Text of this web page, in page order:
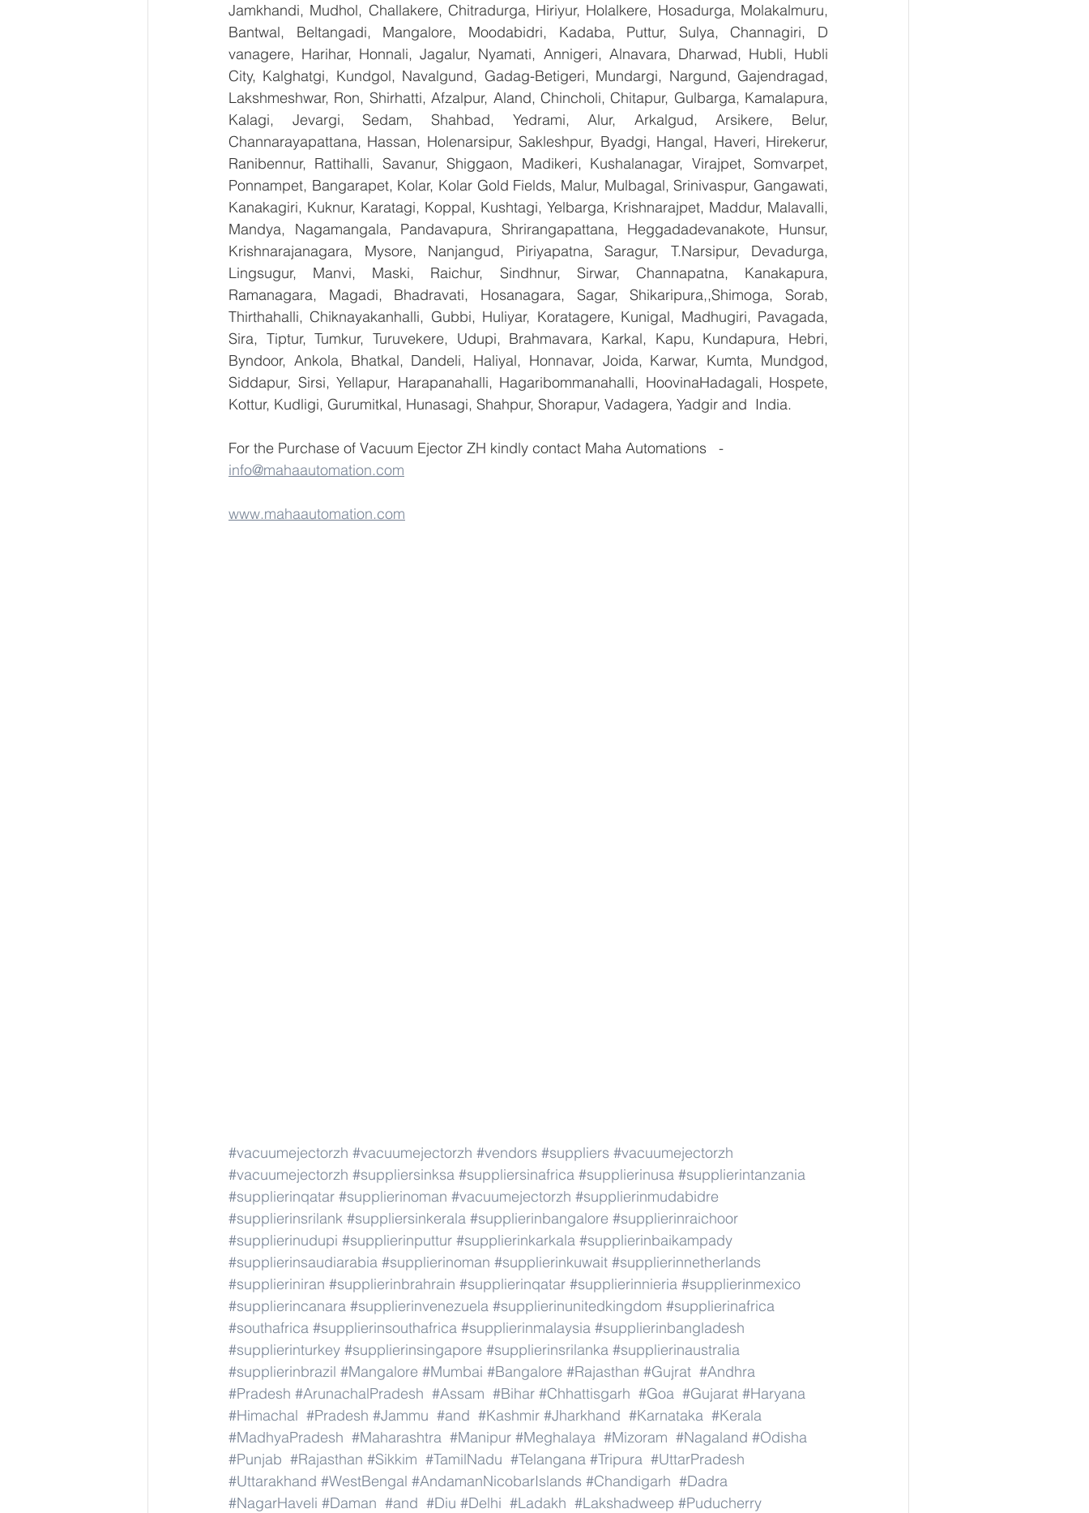
Jamkhandi, Mudhol, Challakere, Chitradurga, Hiriyur, Holalkere, Hosadurga, Molakalmuru,
Bantwal, Beltangadi, Mangalore, Moodabidri, Kadaba, Puttur, Sulya, Channagiri, D
vanagere, Harihar, Honnali, Jagalur, Nyamati, Annigeri, Alnavara, Dharwad, Hubli, Hubli
City, Kalghatgi, Kundgol, Navalgund, Gadag-Betigeri, Mundargi, Nargund, Gajendragad,
Lakshmeshwar, Ron, Shirhatti, Afzalpur, Aland, Chincholi, Chitapur, Gulbarga, Kamalapura,
Kalagi, Jevargi, Sedam, Shahbad, Yedrami, Alur, Arkalgud, Arsikere, Belur,
Channarayapattana, Hassan, Holenarsipur, Sakleshpur, Byadgi, Hangal, Haveri, Hirekerur,
Ranibennur, Rattihalli, Savanur, Shiggaon, Madikeri, Kushalanagar, Virajpet, Somvarpet,
Ponnampet, Bangarapet, Kolar, Kolar Gold Fields, Malur, Mulbagal, Srinivaspur, Gangawati,
Kanakagiri, Kuknur, Karatagi, Koppal, Kushtagi, Yelbarga, Krishnarajpet, Maddur, Malavalli,
Mandya, Nagamangala, Pandavapura, Shrirangapattana, Heggadadevanakote, Hunsur,
Krishnarajanagara, Mysore, Nanjangud, Piriyapatna, Saragur, T.Narsipur, Devadurga,
Lingsugur, Manvi, Maski, Raichur, Sindhnur, Sirwar, Channapatna, Kanakapura,
Ramanagara, Magadi, Bhadravati, Hosanagara, Sagar, Shikaripura,,Shimoga, Sorab,
Thirthahalli, Chiknayakanhalli, Gubbi, Huliyar, Koratagere, Kunigal, Madhugiri, Pavagada,
Sira, Tiptur, Tumkur, Turuvekere, Udupi, Brahmavara, Karkal, Kapu, Kundapura, Hebri,
Byndoor, Ankola, Bhatkal, Dandeli, Haliyal, Honnavar, Joida, Karwar, Kumta, Mundgod,
Siddapur, Sirsi, Yellapur, Harapanahalli, Hagaribommanahalli, HoovinaHadagali, Hospete,
Kottur, Kudligi, Gurumitkal, Hunasagi, Shahpur, Shorapur, Vadagera, Yadgir and  India.
For the Purchase of Vacuum Ejector ZH kindly contact Maha Automations   -
info@mahaautomation.com
www.mahaautomation.com
#vacuumejectorzh #vacuumejectorzh #vendors #suppliers #vacuumejectorzh
#vacuumejectorzh #suppliersinksa #suppliersinafrica #supplierinusa #supplierintanzania
#supplierinqatar #supplierinoman #vacuumejectorzh #supplierinmudabidre
#supplierinsrilank #suppliersinkerala #supplierinbangalore #supplierinraichoor
#supplierinudupi #supplierinputtur #supplierinkarkala #supplierinbaikampady
#supplierinsaudiarabia #supplierinoman #supplierinkuwait #supplierinnetherlands
#supplieriniran #supplierinbrahrain #supplierinqatar #supplierinnieria #supplierinmexico
#supplierincanara #supplierinvenezuela #supplierinunitedkingdom #supplierinafrica
#southafrica #supplierinsouthafrica #supplierinmalaysia #supplierinbangladesh
#supplierinturkey #supplierinsingapore #supplierinsrilanka #supplierinaustralia
#supplierinbrazil #Mangalore #Mumbai #Bangalore #Rajasthan #Gujrat #Andhra
#Pradesh #ArunachalPradesh #Assam #Bihar #Chhattisgarh #Goa #Gujarat #Haryana
#Himachal #Pradesh #Jammu #and #Kashmir #Jharkhand #Karnataka #Kerala
#MadhyaPradesh #Maharashtra #Manipur #Meghalaya #Mizoram #Nagaland #Odisha
#Punjab #Rajasthan #Sikkim #TamilNadu #Telangana #Tripura #UttarPradesh
#Uttarakhand #WestBengal #AndamanNicobarIslands #Chandigarh #Dadra
#NagarHaveli #Daman #and #Diu #Delhi #Ladakh #Lakshadweep #Puducherry